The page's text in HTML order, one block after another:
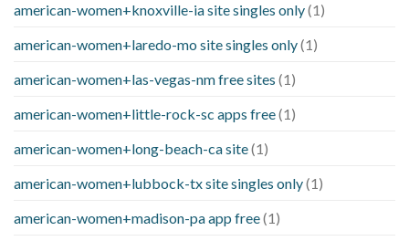
american-women+knoxville-ia site singles only(1)
american-women+laredo-mo site singles only(1)
american-women+las-vegas-nm free sites (1)
american-women+little-rock-sc apps free(1)
american-women+long-beach-ca site(1)
american-women+lubbock-tx site singles only(1)
american-women+madison-pa app free(1)